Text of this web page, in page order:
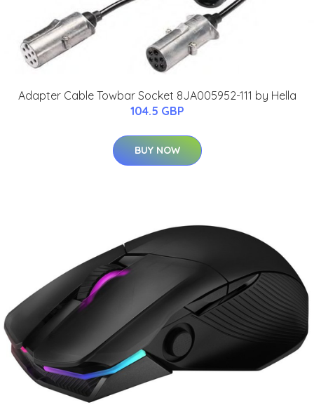
Adapter Cable Towbar Socket 8JA005952-111 by Hella
104.5 GBP
BUY NOW